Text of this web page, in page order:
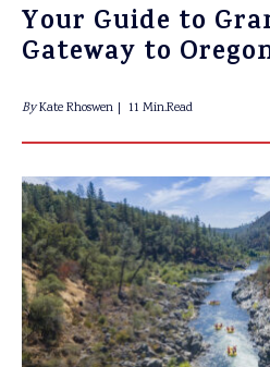
Your Guide to
Gateway to
ByKate Rhoswen 11 Min.Read